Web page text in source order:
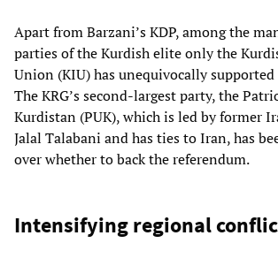
Apart from Barzani’s KDP, among the
parties of the Kurdish elite only the
Union (KIU) has unequivocally
The KRG’s second-largest party, the
Kurdistan (PUK), which is led by former
Jalal Talabani and has ties to Iran, has
over whether to back the referendum.
Intensifying regional